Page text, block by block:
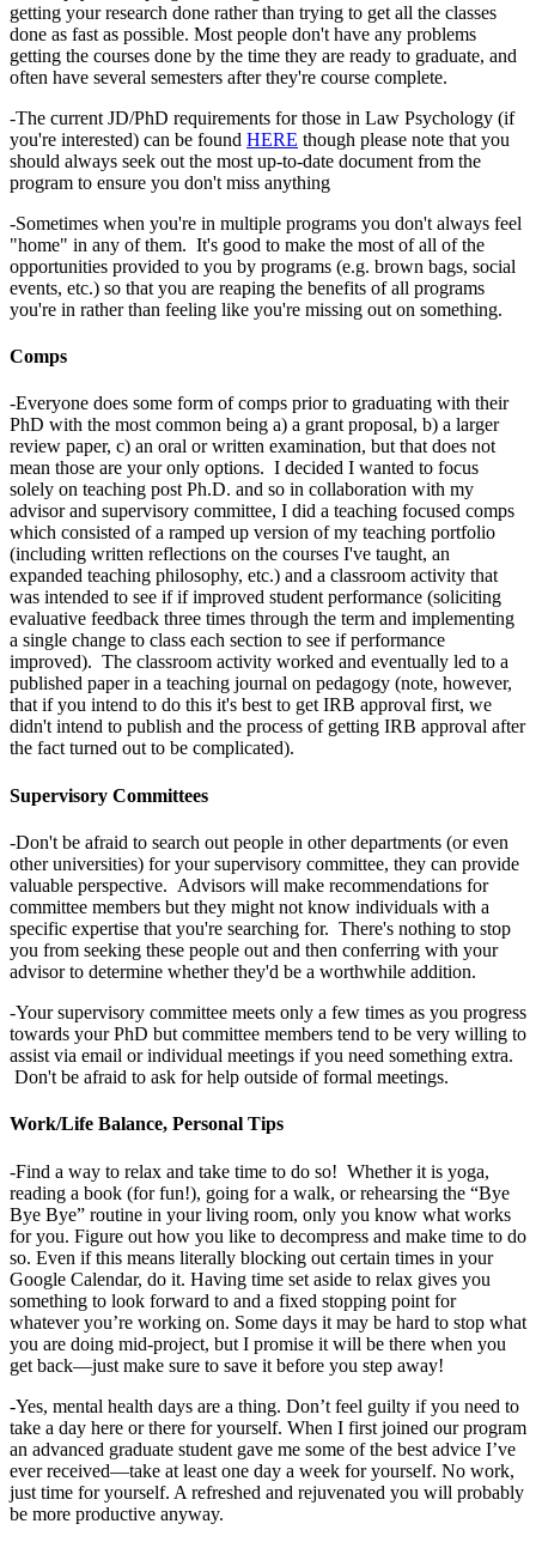
getting your research done rather than trying to get all the classes
done as fast as possible. Most people don't have any problems
getting the courses done by the time they are ready to graduate, and
often have several semesters after they're course complete.
-The current JD/PhD requirements for those in Law Psychology (if
you're interested) can be found HERE though please note that you
should always seek out the most up-to-date document from the
program to ensure you don't miss anything
-Sometimes when you're in multiple programs you don't always feel
"home" in any of them. It's good to make the most of all of the
opportunities provided to you by programs (e.g. brown bags, social
events, etc.) so that you are reaping the benefits of all programs
you're in rather than feeling like you're missing out on something.
Comps
-Everyone does some form of comps prior to graduating with their
PhD with the most common being a) a grant proposal, b) a larger
review paper, c) an oral or written examination, but that does not
mean those are your only options. I decided I wanted to focus
solely on teaching post Ph.D. and so in collaboration with my
advisor and supervisory committee, I did a teaching focused comps
which consisted of a ramped up version of my teaching portfolio
(including written reflections on the courses I've taught, an
expanded teaching philosophy, etc.) and a classroom activity that
was intended to see if if improved student performance (soliciting
evaluative feedback three times through the term and implementing
a single change to class each section to see if performance
improved). The classroom activity worked and eventually led to a
published paper in a teaching journal on pedagogy (note, however,
that if you intend to do this it's best to get IRB approval first, we
didn't intend to publish and the process of getting IRB approval after
the fact turned out to be complicated).
Supervisory Committees
-Don't be afraid to search out people in other departments (or even
other universities) for your supervisory committee, they can provide
valuable perspective. Advisors will make recommendations for
committee members but they might not know individuals with a
specific expertise that you're searching for. There's nothing to stop
you from seeking these people out and then conferring with your
advisor to determine whether they'd be a worthwhile addition.
-Your supervisory committee meets only a few times as you progress
towards your PhD but committee members tend to be very willing to
assist via email or individual meetings if you need something extra.
Don't be afraid to ask for help outside of formal meetings.
Work/Life Balance, Personal Tips
-Find a way to relax and take time to do so! Whether it is yoga,
reading a book (for fun!), going for a walk, or rehearsing the “Bye
Bye Bye” routine in your living room, only you know what works
for you. Figure out how you like to decompress and make time to do
so. Even if this means literally blocking out certain times in your
Google Calendar, do it. Having time set aside to relax gives you
something to look forward to and a fixed stopping point for
whatever you’re working on. Some days it may be hard to stop what
you are doing mid-project, but I promise it will be there when you
get back—just make sure to save it before you step away!
-Yes, mental health days are a thing. Don’t feel guilty if you need to
take a day here or there for yourself. When I first joined our program
an advanced graduate student gave me some of the best advice I’ve
ever received—take at least one day a week for yourself. No work,
just time for yourself. A refreshed and rejuvenated you will probably
be more productive anyway.